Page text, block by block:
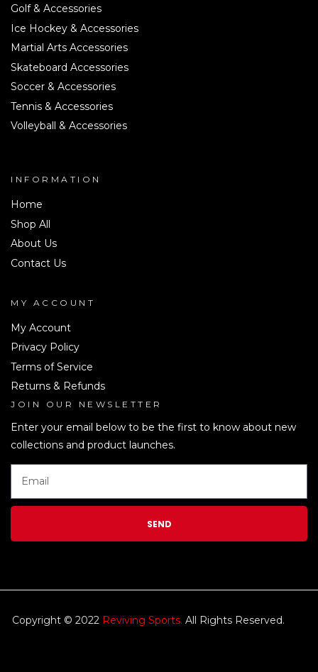
Golf & Accessories
Ice Hockey & Accessories
Martial Arts Accessories
Skateboard Accessories
Soccer & Accessories
Tennis & Accessories
Volleyball & Accessories
INFORMATION
Home
Shop All
About Us
Contact Us
MY ACCOUNT
My Account
Privacy Policy
Terms of Service
Returns & Refunds
JOIN OUR NEWSLETTER
Enter your email below to be the first to know about new
collections and product launches.
SEND
Copyright © 2022 Reviving Sports. All Rights Reserved.